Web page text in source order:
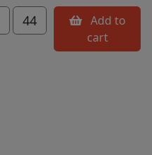
44
cart